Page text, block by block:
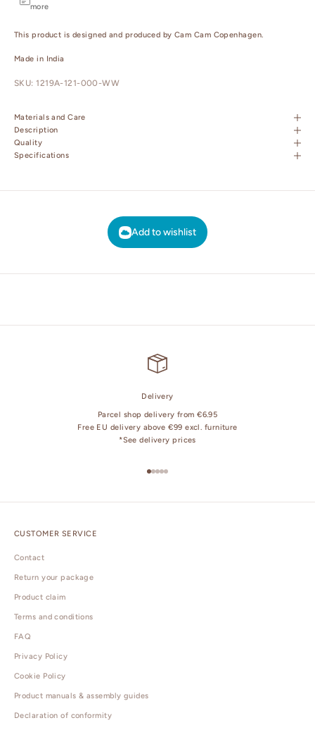
more
This product is designed and produced by Cam Cam Copenhagen.
Made in India
SKU: 1219A-121-000-WW
Materials and Care
Description
Quality
Specifications
Add to wishlist
Delivery
Parcel shop delivery from €6.95
Free EU delivery above €99 excl. furniture
*See delivery prices
Go to item 1
Go to item 2
Go to item 3
Go to item 4
Go to item 5
CUSTOMER SERVICE
Contact
Return your package
Product claim
Terms and conditions
FAQ
Privacy Policy
Cookie Policy
Product manuals & assembly guides
Declaration of conformity